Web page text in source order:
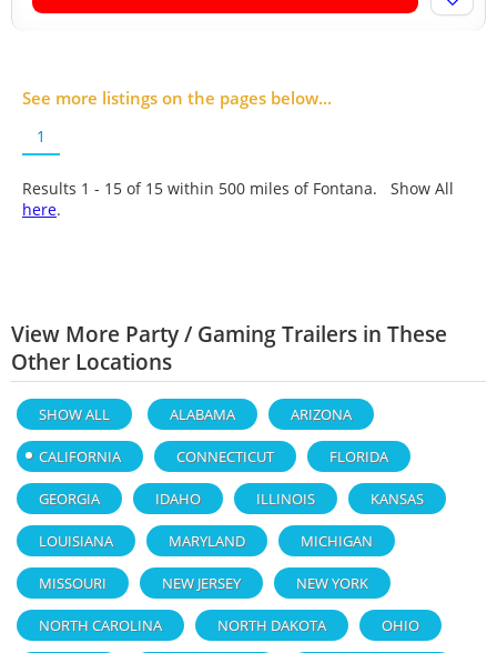
See more listings on the pages below...
1
Results 1 - 15 of 15 within 500 miles of Fontana. Show All
here.
View More Party / Gaming Trailers in These
Other Locations
SHOW ALL ALABAMA ARIZONA
CALIFORNIA CONNECTICUT FLORIDA
GEORGIA IDAHO ILLINOIS KANSAS
LOUISIANA MARYLAND MICHIGAN
MISSOURI NEW JERSEY NEW YORK
NORTH CAROLINA NORTH DAKOTA OHIO